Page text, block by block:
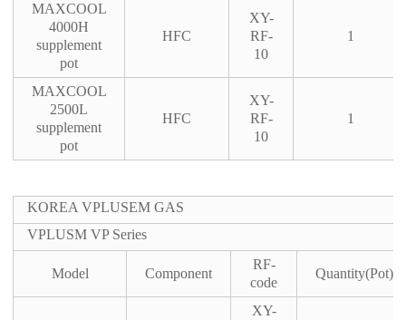
MAXCOOL
4000H
supplement
pot
HFC
XY-
RF-
10
1
MAXCOOL
2500L
supplement
pot
HFC
XY-
RF-
10
1
KOREA VPLUSEM GAS
VPLUSM VP Series
Model Component
RF-
code
Quantity(Pot)
XY-